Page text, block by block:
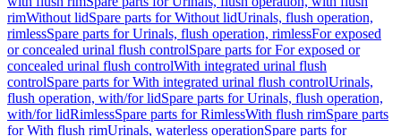
rimWithout lidSpare parts for Without lidUrinals, flush operation,
rimlessSpare parts for Urinals, flush operation, rimlessFor exposed
or concealed urinal flush controlSpare parts for For exposed or
concealed urinal flush controlWith integrated urinal flush
controlSpare parts for With integrated urinal flush controlUrinals,
flush operation, with/for lidSpare parts for Urinals, flush operation,
with/for lidRimlessSpare parts for RimlessWith flush rimSpare parts
for With flush rimUrinals, waterless operationSpare parts for